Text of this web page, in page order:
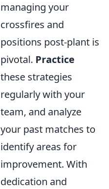
managing your
crossfires and
positions post-plant is
pivotal. Practice
these strategies
regularly with your
team, and analyze
your past matches to
identify areas for
improvement. With
dedication and